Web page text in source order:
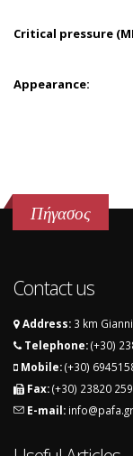
Critical pressure
Appearance:
Πήγασος
Contact us
Address: 3 km
Telephone:(+30)
Mobile:(+30)
Fax:(+30) 23820
E-mail: info@pafa.gr